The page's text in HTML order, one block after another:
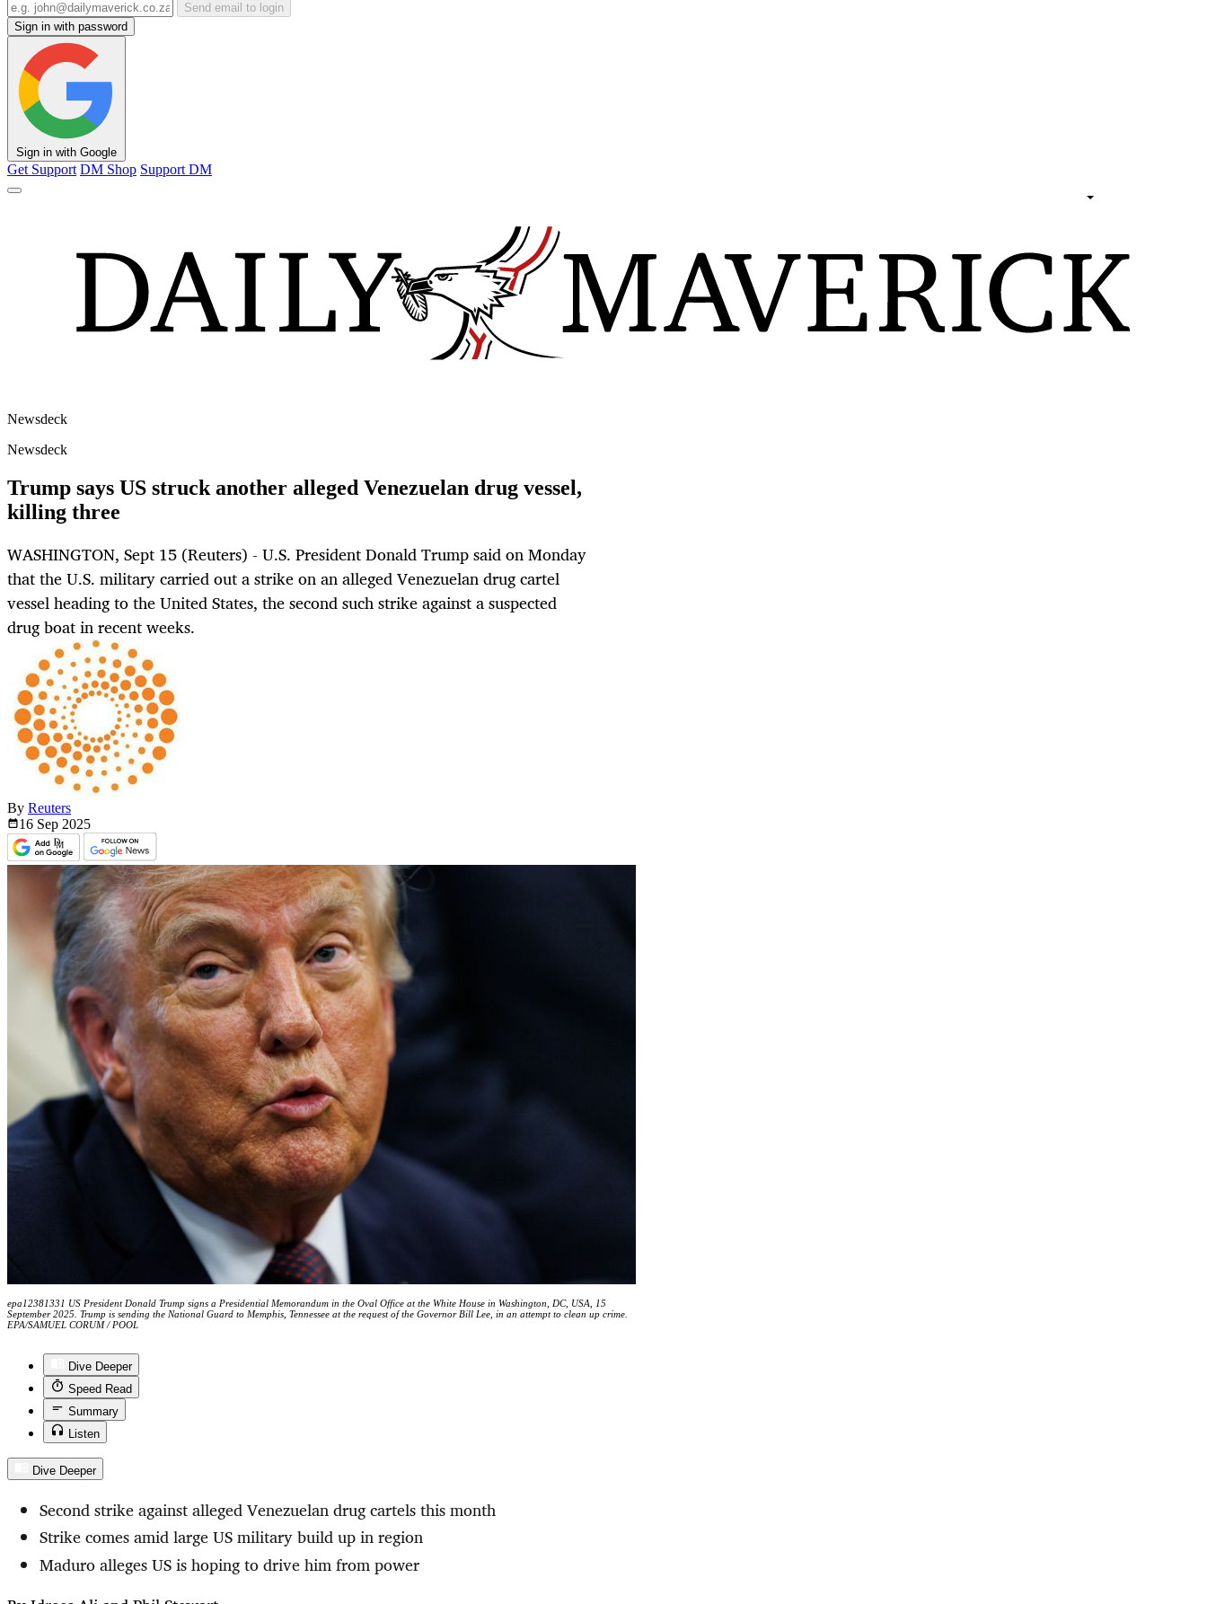
Send email to login
Sign in with password
Sign in with Google
Get Support DM Shop Support DM
Newsdeck
Newsdeck
Trump says US struck another alleged Venezuelan drug vessel,
killing three
WASHINGTON, Sept 15 (Reuters) - U.S. President Donald Trump said on Monday
that the U.S. military carried out a strike on an alleged Venezuelan drug cartel
vessel heading to the United States, the second such strike against a suspected
drug boat in recent weeks.
By Reuters
16 Sep 2025
epa12381331 US President Donald Trump signs a Presidential Memorandum in the Oval Office at the White House in Washington, DC, USA, 15
September 2025. Trump is sending the National Guard to Memphis, Tennessee at the request of the Governor Bill Lee, in an attempt to clean up crime.
EPA/SAMUEL CORUM / POOL
Dive Deeper
Speed Read
Summary
Listen
Dive Deeper
Second strike against alleged Venezuelan drug cartels this month
Strike comes amid large US military build up in region
Maduro alleges US is hoping to drive him from power